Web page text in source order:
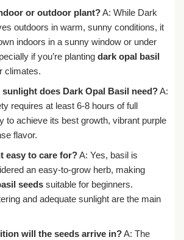
or outdoor plant?A: While Dark
outdoors in warm, sunny conditions, it
indoors in a sunny window or under
if you’re planting dark opal basil
climates.
does Dark Opal Basil need?A:
requires at least 6-8 hours of full
to achieve its best growth, vibrant purple
flavor.
easy to care for?A: Yes, basil is
an easy-to-grow herb, making
seedssuitable for beginners.
and adequate sunlight are the main
will the seeds arrive in?A: The